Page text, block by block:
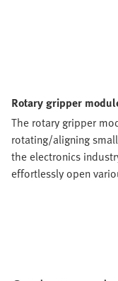
Rotary gripper
The rotary gripper
rotating/aligning
the electronics
effortlessly open